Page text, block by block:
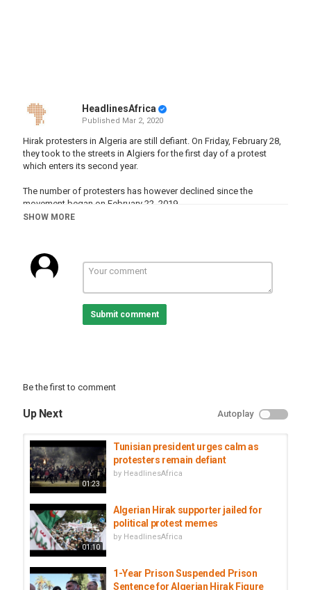
HeadlinesAfrica
Published Mar 2, 2020
Hirak protesters in Algeria are still defiant. On Friday, February 28,
they took to the streets in Algiers for the first day of a protest
which enters its second year.
The number of protesters has however declined since the
movement began on February 22, 2019.
a diversion. All those whom they chose does not concern us. We
will keep on coming out until the system is cha…
http:///2020/02/28/algeria-s-hirak-protesters-still-defiant
Africanews on YouTube brings you a daily dose of news,
produced and realised in Africa, by and for Africans.
Category
Tunisia
algeria ,protesters
SHOW MORE
Submit comment
Be the first to comment
Up Next Autoplay
01:23
Tunisian president urges calm as
protesters remain defiant
by HeadlinesAfrica
01:10
Algerian Hirak supporter jailed for
political protest memes
by HeadlinesAfrica
1-Year Prison Suspended Prison
Sentence for Algerian Hirak Figure